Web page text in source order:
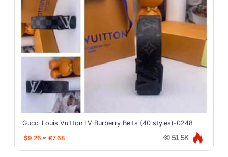
Gucci Louis Vuitton LV Burberry Belts (40 styles)-0248
$9.26 ≈ €7.68 51.5K